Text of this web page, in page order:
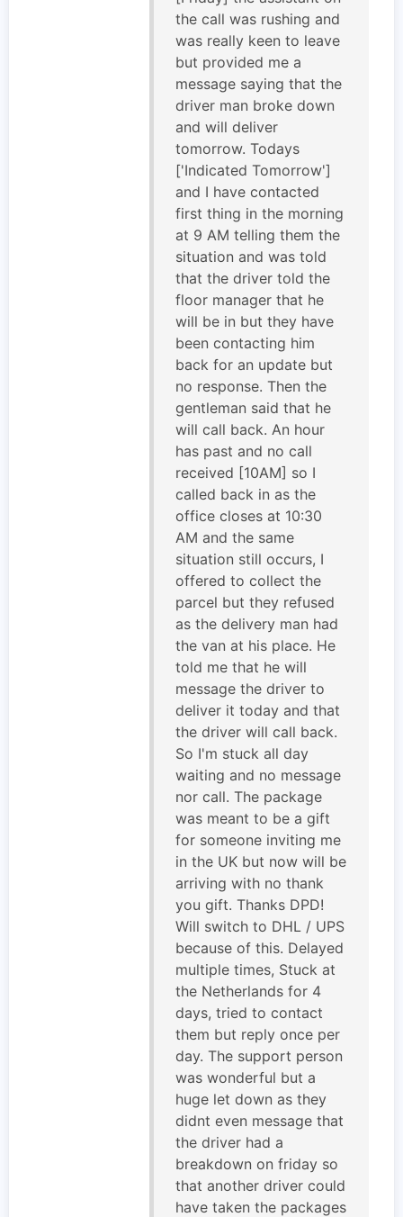
the call was rushing and
was really keen to leave
but provided me a
message saying that the
driver man broke down
and will deliver
tomorrow. Todays
['Indicated Tomorrow']
and I have contacted
first thing in the morning
at 9 AM telling them the
situation and was told
that the driver told the
floor manager that he
will be in but they have
been contacting him
back for an update but
no response. Then the
gentleman said that he
will call back. An hour
has past and no call
received [10AM] so I
called back in as the
office closes at 10:30
AM and the same
situation still occurs, I
offered to collect the
parcel but they refused
as the delivery man had
the van at his place. He
told me that he will
message the driver to
deliver it today and that
the driver will call back.
So I'm stuck all day
waiting and no message
nor call. The package
was meant to be a gift
for someone inviting me
in the UK but now will be
arriving with no thank
you gift. Thanks DPD!
Will switch to DHL / UPS
because of this. Delayed
multiple times, Stuck at
the Netherlands for 4
days, tried to contact
them but reply once per
day. The support person
was wonderful but a
huge let down as they
didnt even message that
the driver had a
breakdown on friday so
that another driver could
have taken the packages